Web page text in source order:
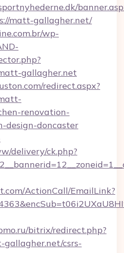
matt-gallagher.net/
wp-
gallagher.net
redirect.aspx?
renovation-
design-doncaster
delivery/ck.php?
ActionCall/EmailLink?
bitrix/redirect.php?
csrs-